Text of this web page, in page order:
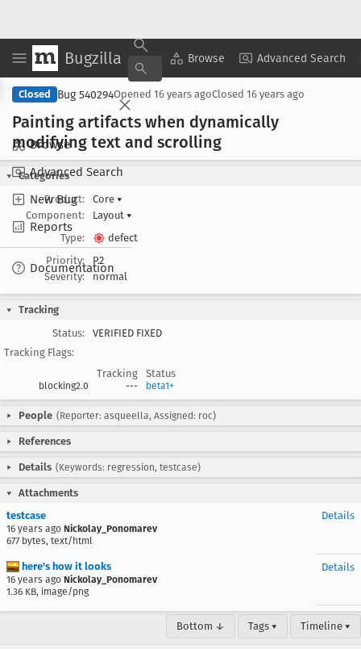
Bugzilla Browse Advanced Search
Browse
Advanced Search
New Bug
Reports
Documentation
Copy Summary ▾ View ▾
Closed Bug 540294Opened 16 years agoClosed 16 years ago
Painting artifacts when dynamically
modifying text and scrolling
Categories
Product:
Core ▾
Component:
Layout ▾
Type:
defect
Priority:
P2
Severity:
normal
Tracking
Status:
VERIFIED FIXED
Tracking Flags:
Tracking
Status
blocking2.0 --- beta1+
People (Reporter: asqueella, Assigned: roc)
References
Details (Keywords: regression, testcase)
Attachments
testcase
16 years ago Nickolay_Ponomarev
677 bytes, text/html
Details
here's how it looks
16 years ago Nickolay_Ponomarev
1.36 KB, image/png
Details
Bottom ↓ Tags ▾ Timeline ▾